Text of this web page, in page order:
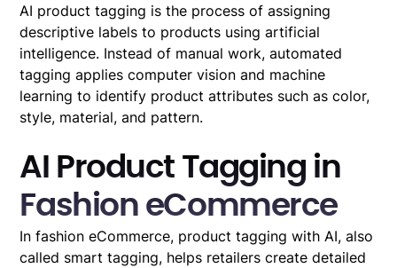
AI product tagging is the process of assigning
descriptive labels to products using artificial
intelligence. Instead of manual work, automated
tagging applies computer vision and machine
learning to identify product attributes such as color,
style, material, and pattern.
AI Product Tagging in
Fashion eCommerce
In fashion eCommerce, product tagging with AI, also
called smart tagging, helps retailers create detailed